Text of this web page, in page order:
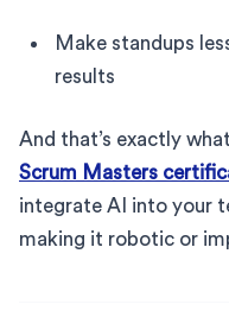
Make standups
results
And that’s exactly
Scrum Masters
integrate AI into your
making it robotic or